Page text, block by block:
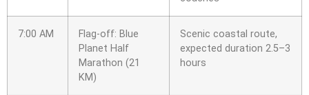
7:00 AM
Flag-off: Blue
Planet Half
Marathon (21
KM)
Scenic coastal route,
expected duration 2.5–3
hours